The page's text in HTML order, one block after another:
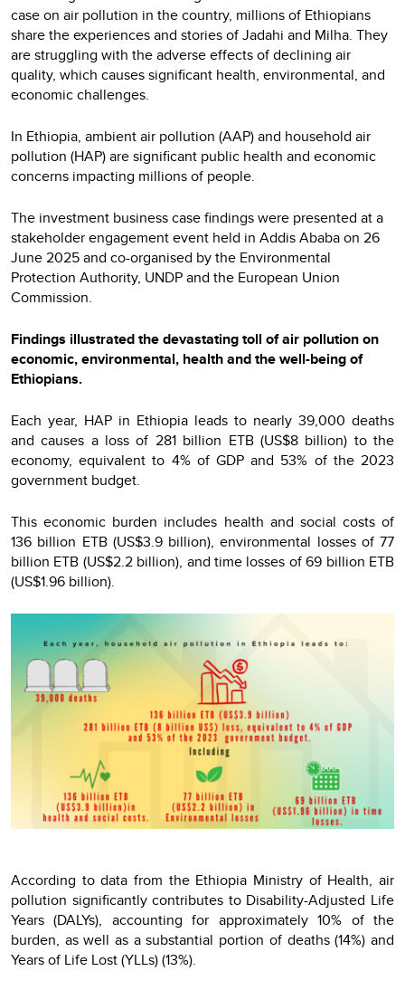
case on air pollution in the country, millions of Ethiopians
share the experiences and stories of Jadahi and Milha. They
are struggling with the adverse effects of declining air
quality, which causes significant health, environmental, and
economic challenges.
In Ethiopia, ambient air pollution (AAP) and household air
pollution (HAP) are significant public health and economic
concerns impacting millions of people.
The investment business case findings were presented at a
stakeholder engagement event held in Addis Ababa on 26
June 2025 and co-organised by the Environmental
Protection Authority, UNDP and the European Union
Commission.
Findings illustrated the devastating toll of air pollution on
economic, environmental, health and the well-being of
Ethiopians.
Each year, HAP in Ethiopia leads to nearly 39,000 deaths
and causes a loss of 281 billion ETB (US$8 billion) to the
economy, equivalent to 4% of GDP and 53% of the 2023
government budget.
This economic burden includes health and social costs of
136 billion ETB (US$3.9 billion), environmental losses of 77
billion ETB (US$2.2 billion), and time losses of 69 billion ETB
(US$1.96 billion).
According to data from the Ethiopia Ministry of Health, air
pollution significantly contributes to Disability-Adjusted Life
Years (DALYs), accounting for approximately 10% of the
burden, as well as a substantial portion of deaths (14%) and
Years of Life Lost (YLLs) (13%).